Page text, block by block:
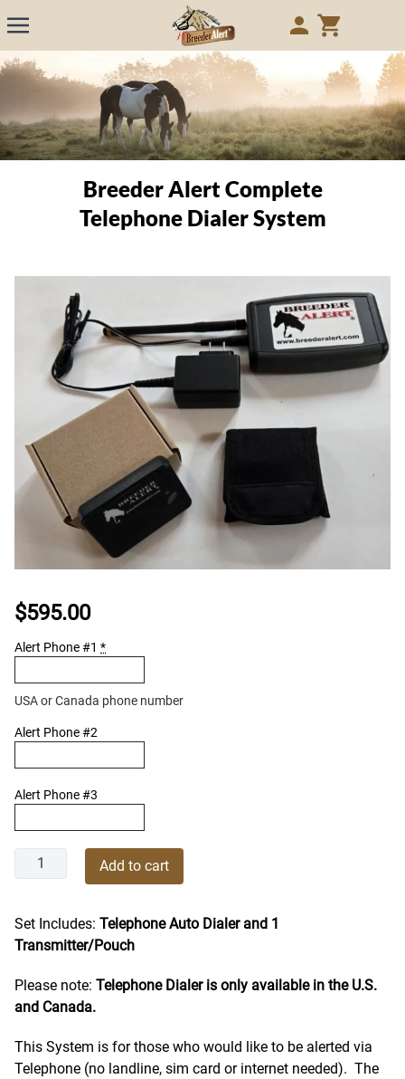
Breeder Alert Complete
Telephone Dialer System
$595.00
Alert Phone #1 *
USA or Canada phone number
Alert Phone #2
Alert Phone #3
Breeder
Alert
Telephone
Dialer
quantity
Add to cart
Set Includes: Telephone Auto Dialer and 1
Transmitter/Pouch
Please note: Telephone Dialer is only available in the U.S.
and Canada.
This System is for those who would like to be alerted via
Telephone (no landline, sim card or internet needed). The